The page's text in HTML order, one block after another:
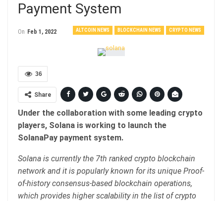
Payment System
ALTCOIN NEWS BLOCKCHAIN NEWS CRYPTO NEWS
On Feb 1, 2022
36
Share
Under the collaboration with some leading crypto
players, Solana is working to launch the
SolanaPay payment system.
Solana is currently the 7th ranked crypto blockchain
network and it is popularly known for its unique Proof-
of-history consensus-based blockchain operations,
which provides higher scalability in the list of crypto